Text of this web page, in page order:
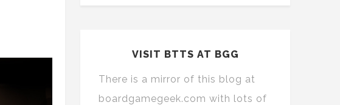
VISIT BTTS AT BGG
There is a mirror of this blog at
boardgamegeek.com with lots of